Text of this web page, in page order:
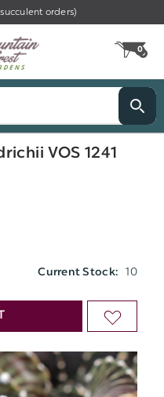
succulent orders)
0
VOS 1241
Current Stock: 10
ADD
WISH